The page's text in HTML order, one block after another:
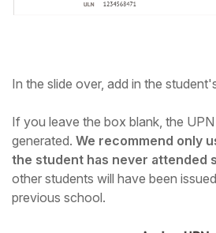
In the slide over, add in the
If you leave the box blank, the
generated. We recommend only
the student has never attended
other students will have been
previous school.